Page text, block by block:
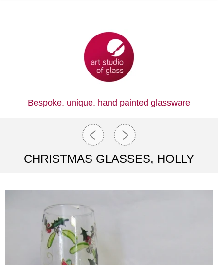
Bespoke, unique, hand painted glassware
CHRISTMAS GLASSES, HOLLY